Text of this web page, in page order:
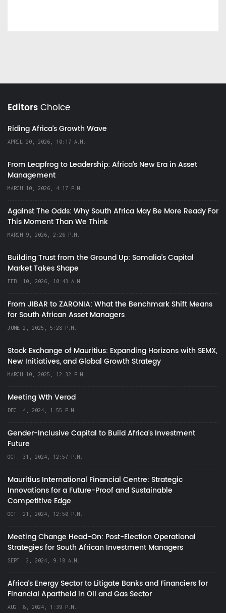
EditorsChoice
Riding Africa's Growth Wave
APRIL 20, 2026, 10:17 A.M.
From Leapfrog to Leadership: Africa’s New Era in Asset
Management
MARCH 10, 2026, 4:17 P.M.
Against The Odds: Why South Africa May Be More Ready For
This Moment Than We Think
MARCH 9, 2026, 2:26 P.M.
Building Trust from the Ground Up: Somalia’s Capital
Market Takes Shape
FEB. 10, 2026, 10:43 A.M.
From JIBAR to ZARONIA: What the Benchmark Shift Means
for South African Asset Managers
JUNE 2, 2025, 5:28 P.M.
Stock Exchange of Mauritius: Expanding Horizons with SEMX,
New Initiatives, and Global Growth Strategy
MARCH 10, 2025, 12:32 P.M.
Meeting Wth Verod
DEC. 4, 2024, 1:55 P.M.
Gender-Inclusive Capital to Build Africa's Investment
Future
OCT. 31, 2024, 12:57 P.M.
Mauritius International Financial Centre: Strategic
Innovations for a Future-Proof and Sustainable
Competitive Edge
OCT. 21, 2024, 12:50 P.M.
Meeting Change Head-On: Post-Election Operational
Strategies for South African Investment Managers
SEPT. 3, 2024, 9:18 A.M.
Africa’s Energy Sector to Litigate Banks and Financiers for
Financial Apartheid in Oil and Gas Sector
AUG. 8, 2024, 1:39 P.M.